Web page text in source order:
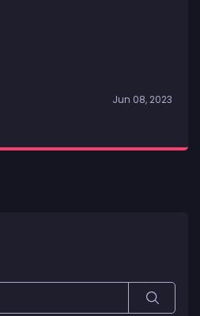
Jun 08, 2023